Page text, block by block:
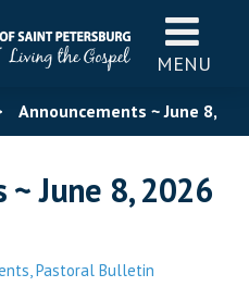
MENU
Announcements ~ June 8,
June 8, 2026
,Pastoral Bulletin